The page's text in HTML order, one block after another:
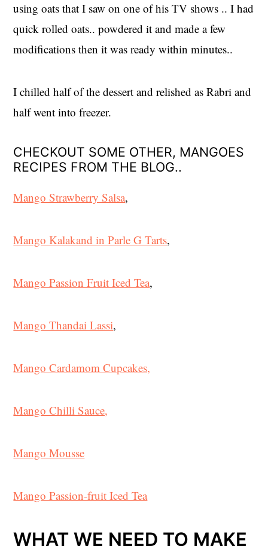
using oats that I saw on one of his TV shows .. I had
quick rolled oats.. powdered it and made a few
modifications then it was ready within minutes..
I chilled half of the dessert and relished as Rabri and
half went into freezer.
CHECKOUT SOME OTHER, MANGOES
RECIPES FROM THE BLOG..
Mango Strawberry Salsa,
Mango Kalakand in Parle G Tarts,
Mango Passion Fruit Iced Tea,
Mango Thandai Lassi,
Mango Cardamom Cupcakes,
Mango Chilli Sauce,
Mango Mousse
Mango Passion-fruit Iced Tea
WHAT WE NEED TO MAKE